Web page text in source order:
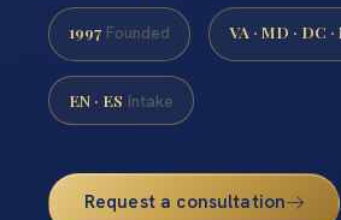
1997 Founded VA · MD · DC ·
EN · ES Intake
Request a consultation